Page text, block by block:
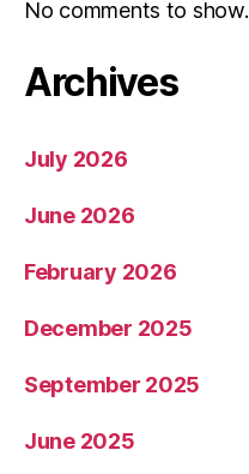
No comments to show.
Archives
July 2026
June 2026
February 2026
December 2025
September 2025
June 2025